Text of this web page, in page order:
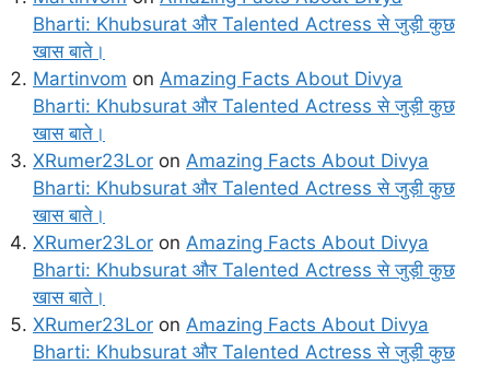
Bharti: Khubsurat और Talented Actress से जुड़ी कुछ
खास बाते।
Martinvom on Amazing Facts About Divya
Bharti: Khubsurat और Talented Actress से जुड़ी कुछ
खास बाते।
XRumer23Lor on Amazing Facts About Divya
Bharti: Khubsurat और Talented Actress से जुड़ी कुछ
खास बाते।
XRumer23Lor on Amazing Facts About Divya
Bharti: Khubsurat और Talented Actress से जुड़ी कुछ
खास बाते।
XRumer23Lor on Amazing Facts About Divya
Bharti: Khubsurat और Talented Actress से जुड़ी कुछ